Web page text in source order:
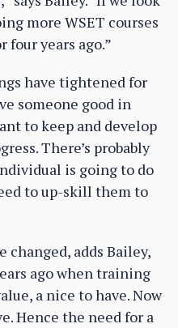
more WSET courses
four years ago.”
have tightened for
someone good in
to keep and develop
There’s probably
is going to do
to up-skill them to
changed, adds Bailey,
ago when training
a nice to have. Now
Hence the need for a